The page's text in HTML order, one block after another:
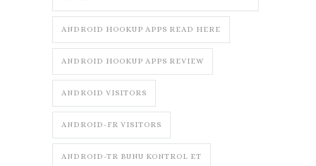
ANDROID HOOKUP APPS READ HERE
ANDROID HOOKUP APPS REVIEW
ANDROID VISITORS
ANDROID-FR VISITORS
ANDROID-TR BUNU KONTROL ET